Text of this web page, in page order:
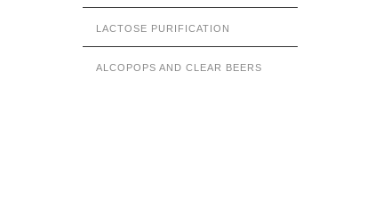
LACTOSE PURIFICATION
ALCOPOPS AND CLEAR BEERS